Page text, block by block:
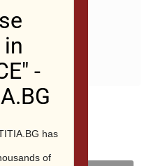
-
has
of